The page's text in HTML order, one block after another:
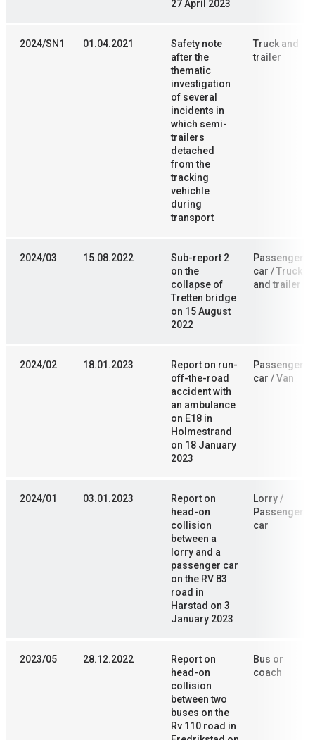
27 April 2023
2024/SN1 01.04.2021
Safety note
after the
thematic
investigation
of several
incidents in
which semi-
trailers
detached
from the
tracking
vehichle
during
transport
Truck and
trailer
2024/03 15.08.2022
Sub-report 2
on the
collapse of
Tretten bridge
on 15 August
2022
Passenger
car / Truck
and trailer
2024/02 18.01.2023
Report on run-
off-the-road
accident with
an ambulance
on E18 in
Holmestrand
on 18 January
2023
Passenger
car / Van
2024/01 03.01.2023
Report on
head-on
collision
between a
lorry and a
passenger car
on the RV 83
road in
Harstad on 3
January 2023
Lorry /
Passenger
car
2023/05 28.12.2022
Report on
head-on
collision
between two
buses on the
Rv 110 road in
Bus or
coach